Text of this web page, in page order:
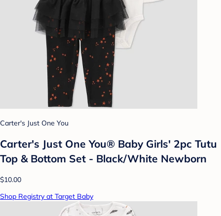
Carter's Just One You
Carter's Just One You®️ Baby Girls' 2pc Tutu
Top & Bottom Set - Black/White Newborn
$10.00
Shop Registry at Target Baby